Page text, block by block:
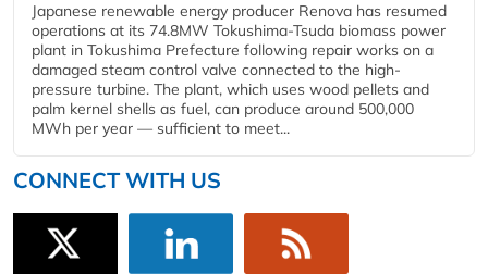
Japanese renewable energy producer Renova has resumed
operations at its 74.8MW Tokushima-Tsuda biomass power
plant in Tokushima Prefecture following repair works on a
damaged steam control valve connected to the high-
pressure turbine. The plant, which uses wood pellets and
palm kernel shells as fuel, can produce around 500,000
MWh per year — sufficient to meet...
CONNECT WITH US